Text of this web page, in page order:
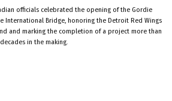
officials celebrated the opening of the Gordie
International Bridge, honoring the Detroit Red Wings
and marking the completion of a project more than
in the making.